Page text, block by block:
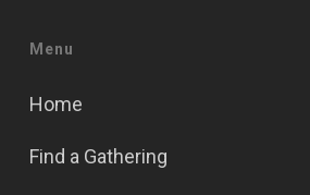
Menu
Home
Find a Gathering